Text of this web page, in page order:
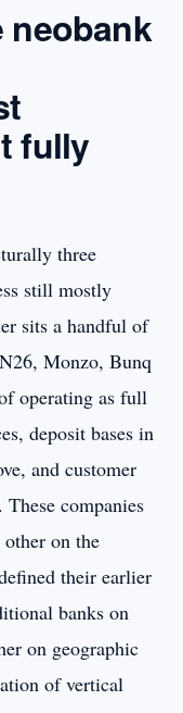
neobank
fully
three
still mostly
sits a handful of
Monzo, Bunq
operating as full
deposit bases in
and customer
companies
on the
their earlier
banks on
on geographic
of vertical